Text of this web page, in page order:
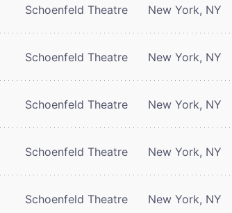
Schoenfeld Theatre New York, NY
Schoenfeld Theatre New York, NY
Schoenfeld Theatre New York, NY
Schoenfeld Theatre New York, NY
Schoenfeld Theatre New York, NY